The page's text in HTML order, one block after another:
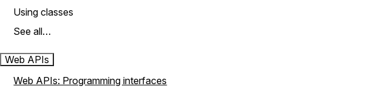
Using classes
See all…
Web APIs
Web APIs: Programming interfaces